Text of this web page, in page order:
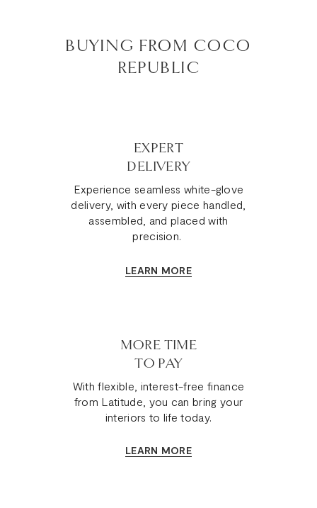
BUYING FROM COCO
REPUBLIC
EXPERT
DELIVERY
Experience seamless white-glove
delivery, with every piece handled,
assembled, and placed with
precision.
LEARN MORE
MORE TIME
TO PAY
With flexible, interest-free finance
from Latitude, you can bring your
interiors to life today.
LEARN MORE